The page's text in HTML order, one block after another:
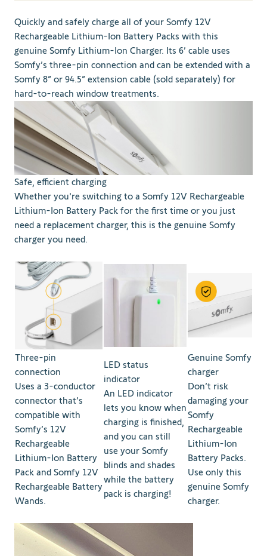
Quickly and safely charge all of your Somfy 12V
Rechargeable Lithium-Ion Battery Packs with this
genuine Somfy Lithium-Ion Charger. Its 6’ cable uses
Somfy’s three-pin connection and can be extended with a
Somfy 8” or 94.5” extension cable (sold separately) for
hard-to-reach window treatments.
Safe, efficient charging
Whether you're switching to a Somfy 12V Rechargeable
Lithium-Ion Battery Pack for the first time or you just
need a replacement charger, this is the genuine Somfy
charger you need.
Three-pin
connection
Uses a 3-conductor
connector that’s
compatible with
Somfy’s 12V
Rechargeable
Lithium-Ion Battery
Pack and Somfy 12V
Rechargeable Battery
Wands.
LED status
indicator
An LED indicator
lets you know when
charging is finished,
and you can still
use your Somfy
blinds and shades
while the battery
pack is charging!
Genuine Somfy
charger
Don’t risk
damaging your
Somfy
Rechargeable
Lithium-Ion
Battery Packs.
Use only this
genuine Somfy
charger.